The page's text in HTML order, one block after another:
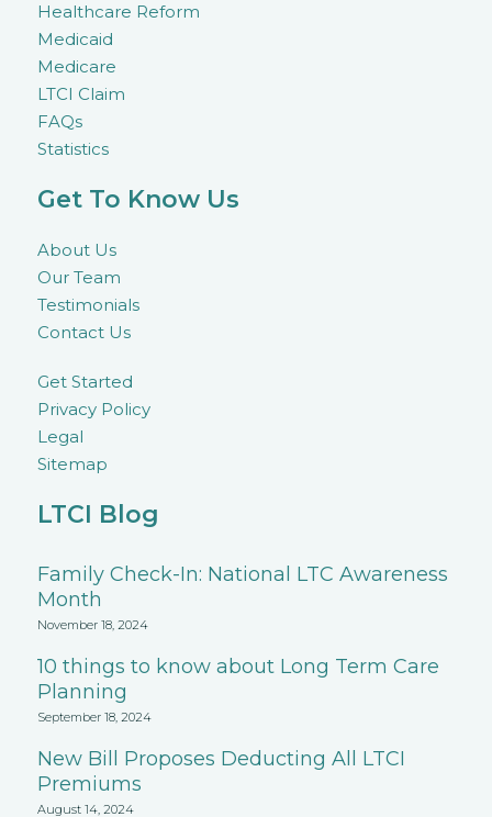
Healthcare Reform
Medicaid
Medicare
LTCI Claim
FAQs
Statistics
Get To Know Us
About Us
Our Team
Testimonials
Contact Us
Get Started
Privacy Policy
Legal
Sitemap
LTCI Blog
Family Check-In: National LTC Awareness
Month
November 18, 2024
10 things to know about Long Term Care
Planning
September 18, 2024
New Bill Proposes Deducting All LTCI
Premiums
August 14, 2024